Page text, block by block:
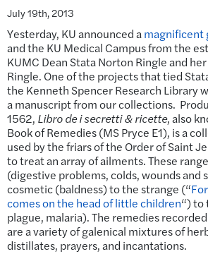
July 19th, 2013
Yesterday, KU announced amagnificent
and the KU Medical Campus from the
KUMC Dean Stata Norton Ringle and
Ringle. One of the projects that tied
the Kenneth Spencer Research Library
a manuscript from our collections.
1562, Libro de i secretti & ricette, also
Book of Remedies (MS Pryce E1), is a
used by the friars of the Order of Saint
to treat an array of ailments. These
(digestive problems, colds, wounds and
cosmetic (baldness) to the strange (“
comes on the head of little children“) to
plague, malaria). The remedies
are a variety of galenical mixtures of
distillates, prayers, and incantations.